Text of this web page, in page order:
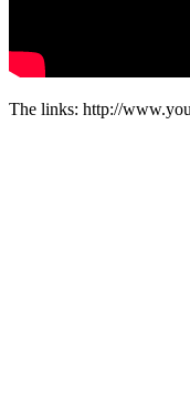
The links: http://